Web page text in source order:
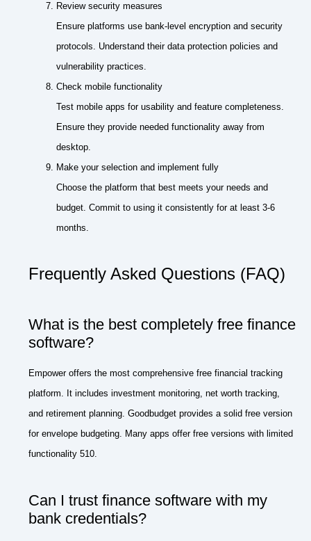
Review security measures
Ensure platforms use bank-level encryption and security
protocols. Understand their data protection policies and
vulnerability practices.
Check mobile functionality
Test mobile apps for usability and feature completeness.
Ensure they provide needed functionality away from
desktop.
Make your selection and implement fully
Choose the platform that best meets your needs and
budget. Commit to using it consistently for at least 3-6
months.
Frequently Asked Questions (FAQ)
What is the best completely free finance
software?
Empower offers the most comprehensive free financial tracking
platform. It includes investment monitoring, net worth tracking,
and retirement planning. Goodbudget provides a solid free version
for envelope budgeting. Many apps offer free versions with limited
functionality 510.
Can I trust finance software with my
bank credentials?